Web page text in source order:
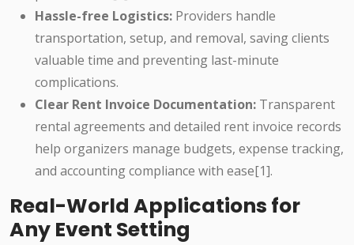
Hassle-free Logistics: Providers handle
transportation, setup, and removal, saving clients
valuable time and preventing last-minute
complications.
Clear Rent Invoice Documentation: Transparent
rental agreements and detailed rent invoice records
help organizers manage budgets, expense tracking,
and accounting compliance with ease[1].
Real-World Applications for
Any Event Setting